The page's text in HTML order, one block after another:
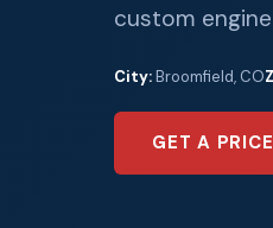
custom
City:Broomfield, CO
GET A